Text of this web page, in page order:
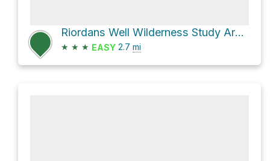
Riordans Well Wilderness Study Area Hike
★ ★ ★ EASY 2.7 mi